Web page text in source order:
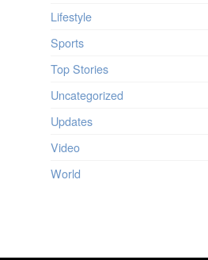
Lifestyle
Sports
Top Stories
Uncategorized
Updates
Video
World